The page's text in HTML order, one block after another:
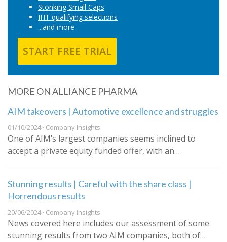
Stonking Small Caps
IHT qualifying selections
...and more
START FREE TRIAL
MORE ON ALLIANCE PHARMA
AIM takeovers | Automotive excellence and struggles
01/10/2024 · Company Insights
One of AIM’s largest companies seems inclined to
accept a private equity funded offer, with an…
Stunning results | Careful with the share class |
Horrendous results
20/06/2024 · Company Insights
News covered here includes our assessment of some
stunning results from two AIM companies, both of…